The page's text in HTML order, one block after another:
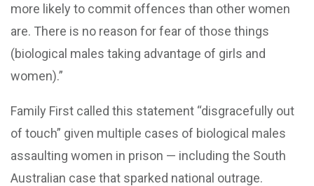
more likely to commit offences than other women
are. There is no reason for fear of those things
(biological males taking advantage of girls and
women).”
Family First called this statement “disgracefully out
of touch” given multiple cases of biological males
assaulting women in prison — including the South
Australian case that sparked national outrage.